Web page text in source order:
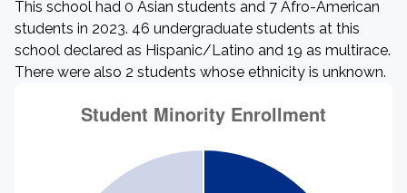
This school had 0 Asian students and 7 Afro-American
students in 2023. 46 undergraduate students at this
school declared as Hispanic/Latino and 19 as multirace.
There were also 2 students whose ethnicity is unknown.